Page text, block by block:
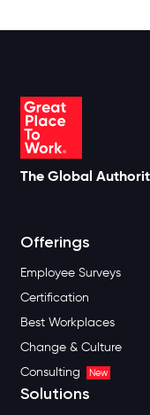
The Global
Offerings
Employee Surveys
Certification
Best Workplaces
Change & Culture
Consulting
New
Solutions